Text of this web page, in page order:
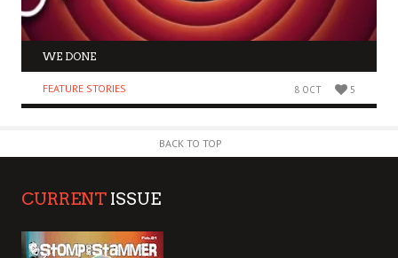
WE DONE
FEATURE STORIES 8 OCT 5
BACK TO TOP
CURRENT ISSUE